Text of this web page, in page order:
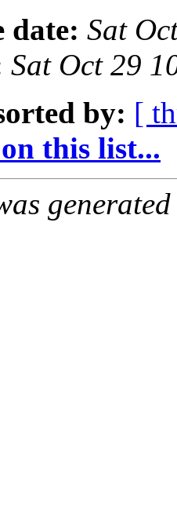
date: Sat
Sat Oct 29
by: [
this list...